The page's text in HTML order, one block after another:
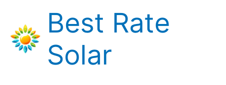
content
Best Rate
Solar